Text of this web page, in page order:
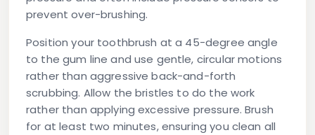
prevent over-brushing.
Position your toothbrush at a 45-degree angle
to the gum line and use gentle, circular motions
rather than aggressive back-and-forth
scrubbing. Allow the bristles to do the work
rather than applying excessive pressure. Brush
for at least two minutes, ensuring you clean all